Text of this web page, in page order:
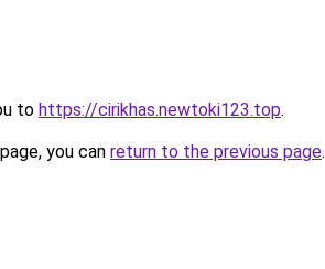
to https://cirikhas.newtoki123.top.
you can return to the previous page.